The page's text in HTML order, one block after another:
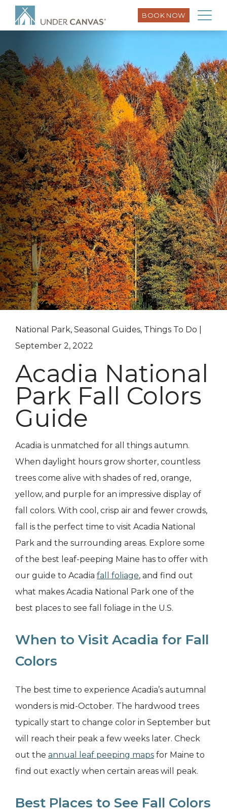
BOOK NOW
National Park, Seasonal Guides, Things To Do |
September 2, 2022
Acadia National
Park Fall Colors
Guide
Acadia is unmatched for all things autumn.
When daylight hours grow shorter, countless
trees come alive with shades of red, orange,
yellow, and purple for an impressive display of
fall colors. With cool, crisp air and fewer crowds,
fall is the perfect time to visit Acadia National
Park and the surrounding areas. Explore some
of the best leaf-peeping Maine has to offer with
our guide to Acadia fall foliage, and find out
what makes Acadia National Park one of the
best places to see fall foliage in the U.S.
When to Visit Acadia for Fall
Colors
The best time to experience Acadia’s autumnal
wonders is mid-October. The hardwood trees
typically start to change color in September but
will reach their peak a few weeks later. Check
out the annual leaf peeping maps for Maine to
find out exactly when certain areas will peak.
Best Places to See Fall Colors